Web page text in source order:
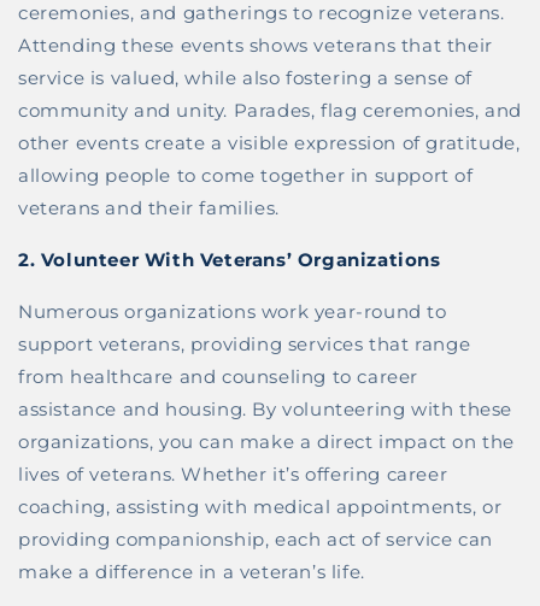
ceremonies, and gatherings to recognize veterans.
Attending these events shows veterans that their
service is valued, while also fostering a sense of
community and unity. Parades, flag ceremonies, and
other events create a visible expression of gratitude,
allowing people to come together in support of
veterans and their families.
2. Volunteer With Veterans’ Organizations
Numerous organizations work year-round to
support veterans, providing services that range
from healthcare and counseling to career
assistance and housing. By volunteering with these
organizations, you can make a direct impact on the
lives of veterans. Whether it’s offering career
coaching, assisting with medical appointments, or
providing companionship, each act of service can
make a difference in a veteran’s life.